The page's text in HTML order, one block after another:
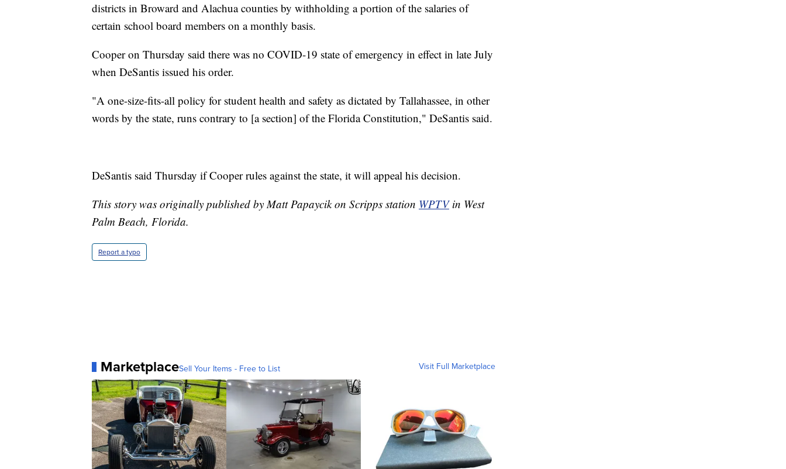
districts in Broward and Alachua counties by withholding a portion of the salaries of
certain school board members on a monthly basis.
Cooper on Thursday said there was no COVID-19 state of emergency in effect in late July
when DeSantis issued his order.
"A one-size-fits-all policy for student health and safety as dictated by Tallahassee, in other
words by the state, runs contrary to [a section] of the Florida Constitution," DeSantis said.
DeSantis said Thursday if Cooper rules against the state, it will appeal his decision.
This story was originally published by Matt Papaycik on Scripps station WPTVin West
Palm Beach, Florida.
Report a typo
MarketplaceSell Your Items - Free to List Visit Full Marketplace